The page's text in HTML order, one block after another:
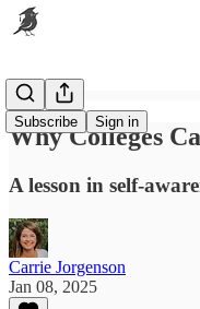
Subscribe Sign in
Why Colleges
A lesson in self-
Carrie Jorgenson
Jan 08, 2025